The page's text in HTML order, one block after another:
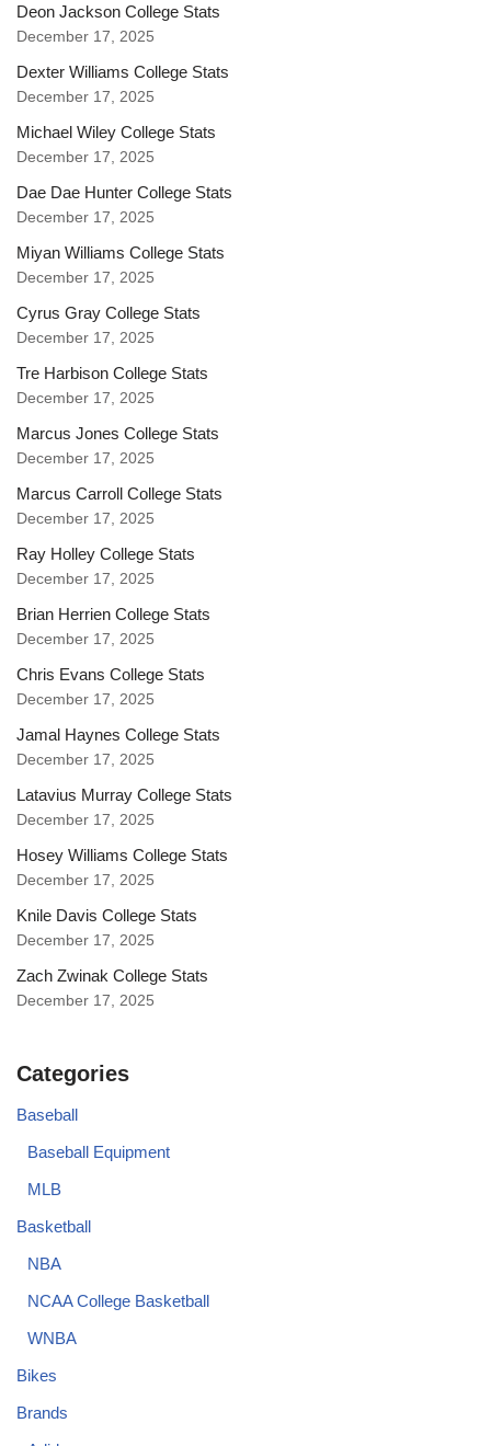
Deon Jackson College Stats
December 17, 2025
Dexter Williams College Stats
December 17, 2025
Michael Wiley College Stats
December 17, 2025
Dae Dae Hunter College Stats
December 17, 2025
Miyan Williams College Stats
December 17, 2025
Cyrus Gray College Stats
December 17, 2025
Tre Harbison College Stats
December 17, 2025
Marcus Jones College Stats
December 17, 2025
Marcus Carroll College Stats
December 17, 2025
Ray Holley College Stats
December 17, 2025
Brian Herrien College Stats
December 17, 2025
Chris Evans College Stats
December 17, 2025
Jamal Haynes College Stats
December 17, 2025
Latavius Murray College Stats
December 17, 2025
Hosey Williams College Stats
December 17, 2025
Knile Davis College Stats
December 17, 2025
Zach Zwinak College Stats
December 17, 2025
Categories
Baseball
Baseball Equipment
MLB
Basketball
NBA
NCAA College Basketball
WNBA
Bikes
Brands